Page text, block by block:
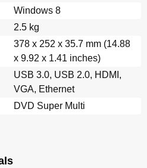
Windows 8
2.5 kg
378 x 252 x 35.7 mm (14.88
x 9.92 x 1.41 inches)
USB 3.0, USB 2.0, HDMI,
VGA, Ethernet
DVD Super Multi